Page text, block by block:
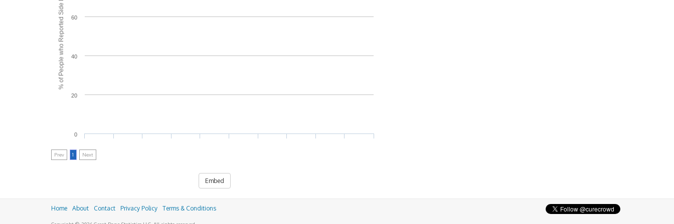
% of People who Reported Side Effects
0
20
40
60
Prev 1 Next
Embed
Home About Contact Privacy Policy Terms & Conditions